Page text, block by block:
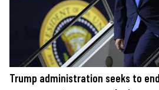
Trump administration seeks to